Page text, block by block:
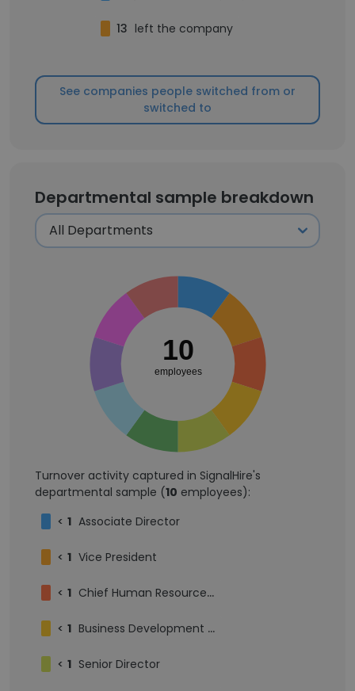
13 left the company
See companies people switched from or
switched to
Departmental sample breakdown
10
employees
Turnover activity captured in SignalHire's
departmental sample (10 employees):
< 1 Associate Director
< 1 Vice President
< 1 Chief Human Resources Officer
< 1 Business Development Intern
< 1 Senior Director